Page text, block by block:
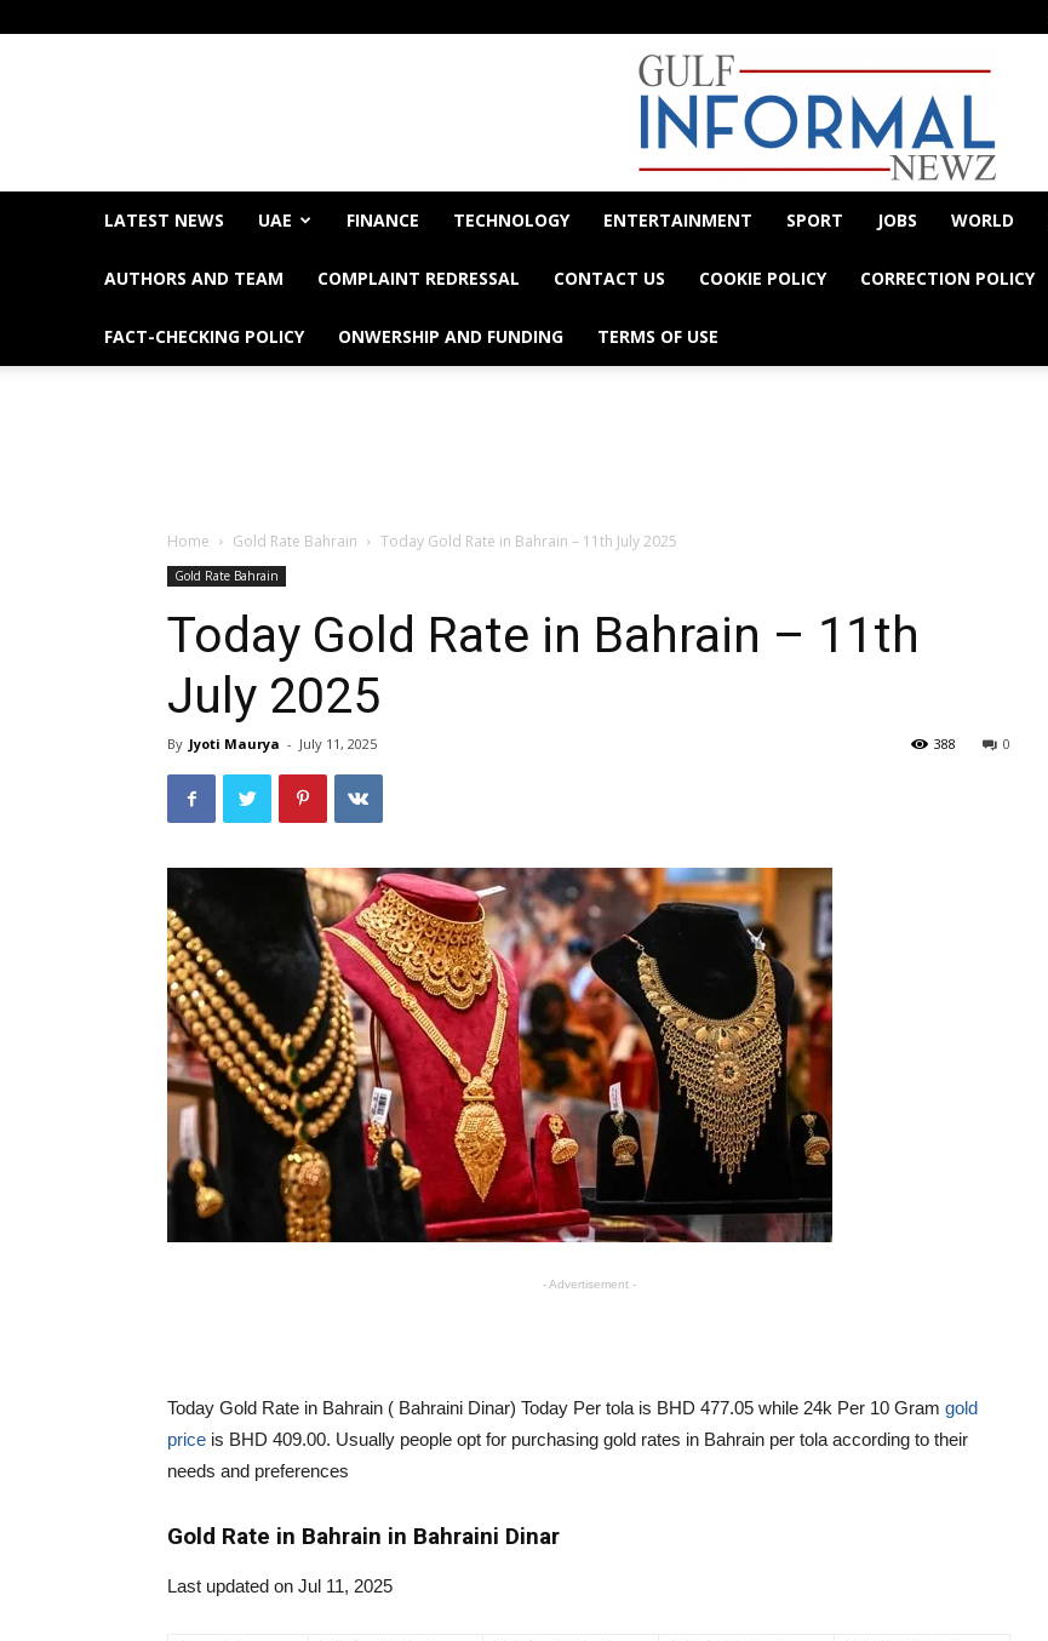
LATEST NEWS UAE FINANCE TECHNOLOGY ENTERTAINMENT SPORT JOBS WORLD
AUTHORS AND TEAM COMPLAINT REDRESSAL CONTACT US COOKIE POLICY CORRECTION POLICY
FACT-CHECKING POLICY ONWERSHIP AND FUNDING TERMS OF USE
Home Gold Rate Bahrain Today Gold Rate in Bahrain – 11th July 2025
Gold Rate Bahrain
Today Gold Rate in Bahrain – 11th
July 2025
By Jyoti Maurya - July 11, 2025 0
388
- Advertisement -
Today Gold Rate in Bahrain ( Bahraini Dinar) Today Per tola is BHD 477.05 while 24k Per 10 Gram gold
price is BHD 409.00. Usually people opt for purchasing gold rates in Bahrain per tola according to their
needs and preferences
Gold Rate in Bahrain in Bahraini Dinar
Last updated on Jul 11, 2025